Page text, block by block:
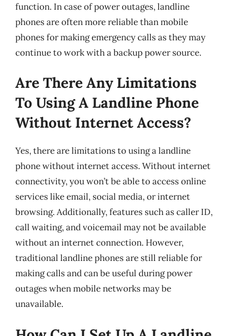
function. In case of power outages, landline
phones are often more reliable than mobile
phones for making emergency calls as they may
continue to work with a backup power source.
Are There Any Limitations
To Using A Landline Phone
Without Internet Access?
Yes, there are limitations to using a landline
phone without internet access. Without internet
connectivity, you won’t be able to access online
services like email, social media, or internet
browsing. Additionally, features such as caller ID,
call waiting, and voicemail may not be available
without an internet connection. However,
traditional landline phones are still reliable for
making calls and can be useful during power
outages when mobile networks may be
unavailable.